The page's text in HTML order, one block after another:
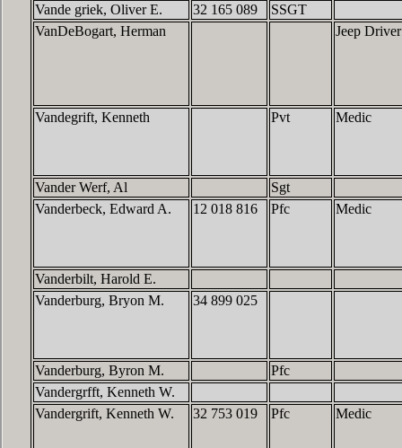
Vande griek, Oliver E. 32 165 089
SSGT
VanDeBogart, Herman
Jeep Driver
Vandegrift, Kenneth Pvt Medic
Vander Werf, Al
Sgt
Vanderbeck, Edward A.
12 018 816 Pfc Medic
Vanderbilt, Harold E.
Vanderburg, Bryon M.
34 899 025
Vanderburg, Byron M.
Pfc
Vandergrfft, Kenneth W.
Vandergrift, Kenneth W.
32 753 019 Pfc Medic